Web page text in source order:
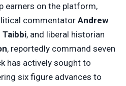
earners on the platform,
commentator Andrew
, and liberal historian
, reportedly command seven
has actively sought to
six figure advances to